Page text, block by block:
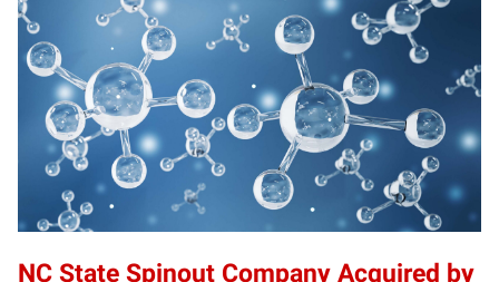
NC State Spinout Company Acquired by